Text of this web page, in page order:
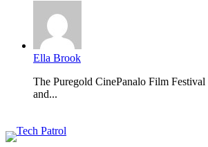
Ella Brook
The Puregold CinePanalo Film
and...